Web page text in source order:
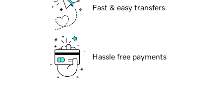
Fast & easy transfers
Hassle free payments